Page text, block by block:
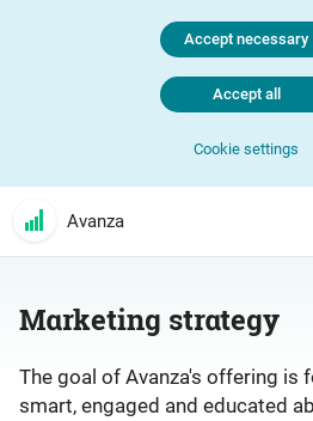
Cookie settings
Accept necessary
Accept all
Avanza
Marketing strategy
The goal of Avanza's offering is
smart, engaged and educated